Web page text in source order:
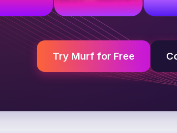
voice
aged
British voice
Young adult
Try Murf for Free